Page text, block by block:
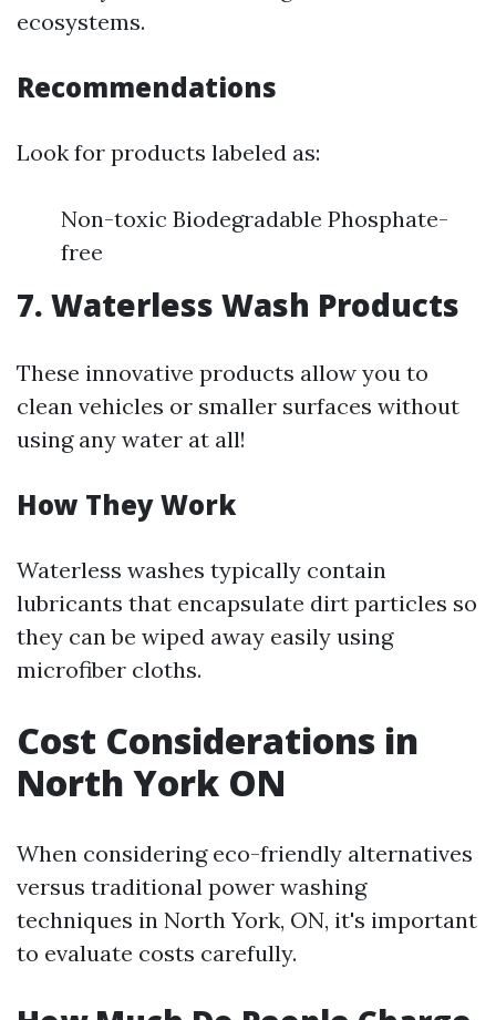
ecosystems.
Recommendations
Look for products labeled as:
Non-toxic Biodegradable Phosphate-
free
7. Waterless Wash Products
These innovative products allow you to
clean vehicles or smaller surfaces without
using any water at all!
How They Work
Waterless washes typically contain
lubricants that encapsulate dirt particles so
they can be wiped away easily using
microfiber cloths.
Cost Considerations in
North York ON
When considering eco-friendly alternatives
versus traditional power washing
techniques in North York, ON, it's important
to evaluate costs carefully.